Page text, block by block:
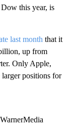
this year, is
last month that it
up from
Only Apple,
positions for